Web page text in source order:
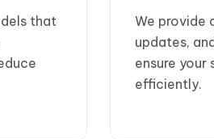
that
We provide
updates,
ensure your
efficiently.